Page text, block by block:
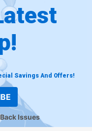
Savings And Offers!
Back Issues